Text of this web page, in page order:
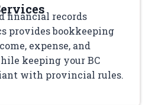
financial records
provides bookkeeping
expense, and
keeping your BC
with provincial rules.